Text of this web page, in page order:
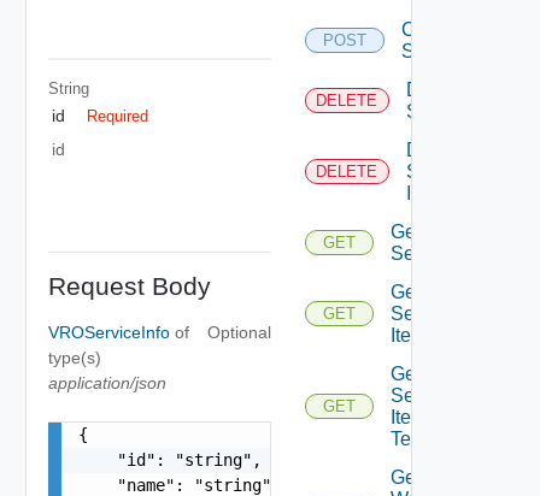
String
id Required
id
Request Body
VROServiceInfo of
type(s)
application/json
Optional
{
    "id": "string",
    "name": "string",
POST
Create
Service
DELETE
Delete
Service
DELETE
Delete
Service
GET
Get
Service
GET
Get
Service
Item
GET
Get
Service
Item
Tenants
Get